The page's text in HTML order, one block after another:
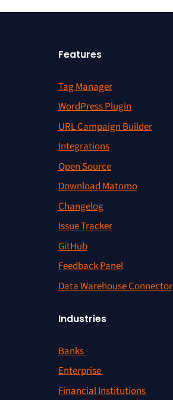
Features
Tag Manager
WordPress Plugin
URL Campaign Builder
Integrations
Open Source
Download Matomo
Changelog
Issue Tracker
GitHub
Feedback Panel
Data Warehouse Connector
Industries
Banks
Enterprise
Financial Institutions